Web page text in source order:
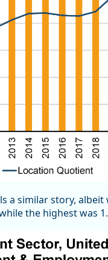
a similar story,
the highest was